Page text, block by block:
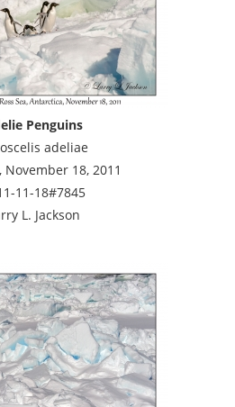
Penguins
adeliae
November 18, 2011
11-18#7845
L. Jackson